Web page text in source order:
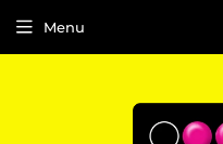
Menu